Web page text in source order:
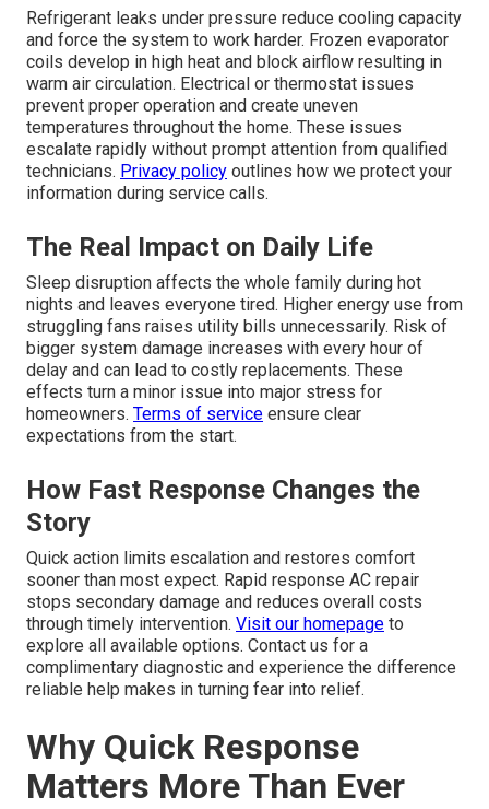
Refrigerant leaks under pressure reduce cooling capacity
and force the system to work harder. Frozen evaporator
coils develop in high heat and block airflow resulting in
warm air circulation. Electrical or thermostat issues
prevent proper operation and create uneven
temperatures throughout the home. These issues
escalate rapidly without prompt attention from qualified
technicians. Privacy policy outlines how we protect your
information during service calls.
The Real Impact on Daily Life
Sleep disruption affects the whole family during hot
nights and leaves everyone tired. Higher energy use from
struggling fans raises utility bills unnecessarily. Risk of
bigger system damage increases with every hour of
delay and can lead to costly replacements. These
effects turn a minor issue into major stress for
homeowners. Terms of service ensure clear
expectations from the start.
How Fast Response Changes the
Story
Quick action limits escalation and restores comfort
sooner than most expect. Rapid response AC repair
stops secondary damage and reduces overall costs
through timely intervention. Visit our homepage to
explore all available options. Contact us for a
complimentary diagnostic and experience the difference
reliable help makes in turning fear into relief.
Why Quick Response
Matters More Than Ever